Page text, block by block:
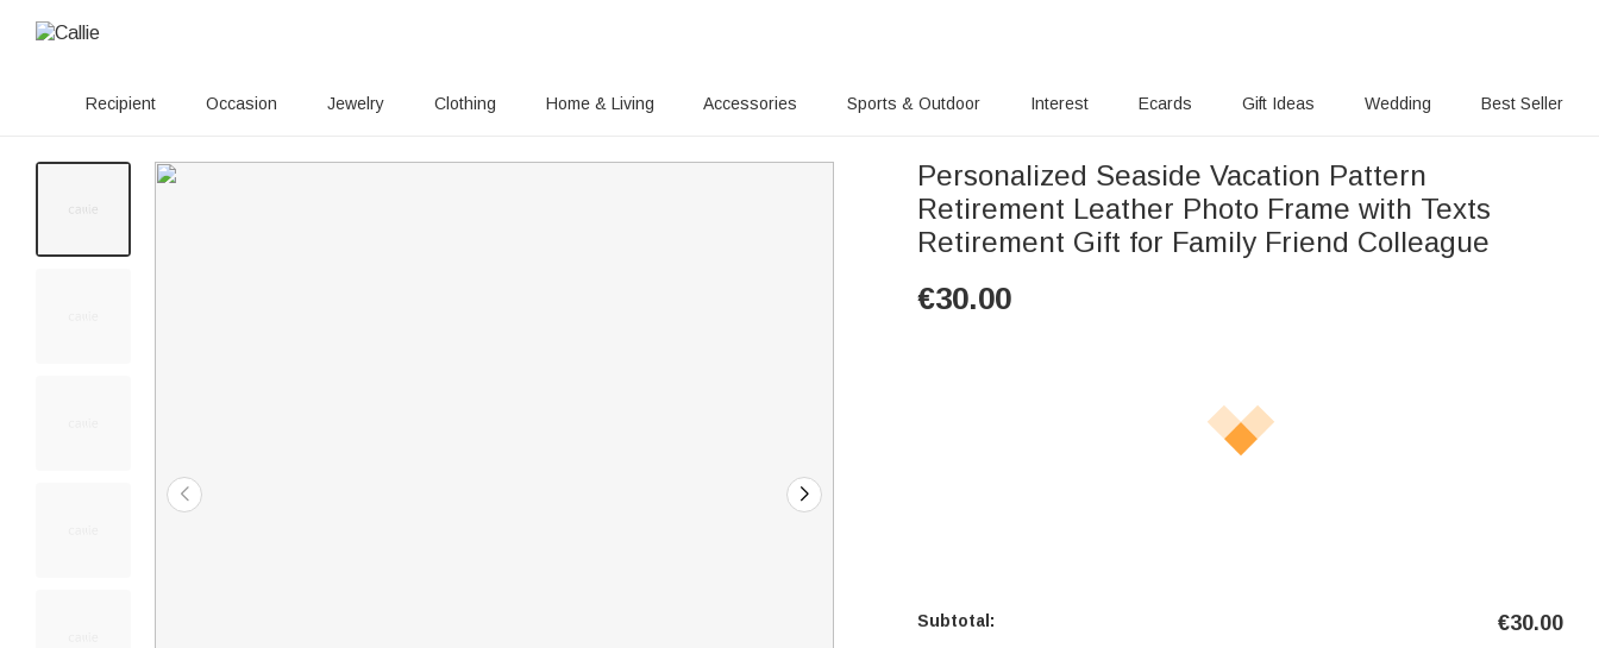
Recipient Occasion Jewelry Clothing Home & Living Accessories Sports & Outdoor Interest Ecards Gift Ideas Wedding Best Seller
Personalized Seaside Vacation Pattern
Retirement Leather Photo Frame with Texts
Retirement Gift for Family Friend Colleague
€30.00
Subtotal: €30.00